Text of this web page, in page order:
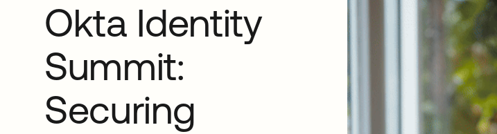
Okta Identity
Summit:
Securing